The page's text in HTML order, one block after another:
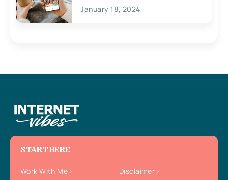
January 18, 2024
START HERE
Work With Me
Disclaimer